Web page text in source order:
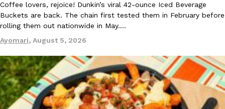
Eating Out
For a limited time, participating KFC locations nationwide are
Reach Guinto,August 3, 2026
Coffee lovers, rejoice! Dunkin’s viral 42-ounce Iced Beverage
Buckets are back. The chain first tested them in February before
rolling them out nationwide in May.…
Ayomari, August 5, 2026